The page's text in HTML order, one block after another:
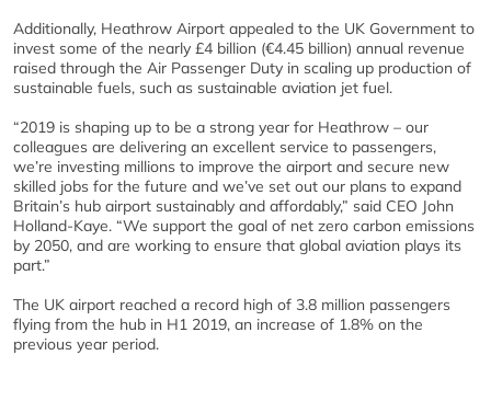
Additionally, Heathrow Airport appealed to the UK Government to
invest some of the nearly £4 billion (€4.45 billion) annual revenue
raised through the Air Passenger Duty in scaling up production of
sustainable fuels, such as sustainable aviation jet fuel.
​“2019 is shaping up to be a strong year for Heathrow – our
colleagues are delivering an excellent service to passengers,
we’re investing millions to improve the airport and secure new
skilled jobs for the future and we’ve set out our plans to expand
Britain’s hub airport sustainably and affordably,” said CEO John
Holland-Kaye. “We support the goal of net zero carbon emissions
by 2050, and are working to ensure that global aviation plays its
part.”
The UK airport reached a record high of 3.8 million passengers
flying from the hub in H1 2019, an increase of 1.8% on the
previous year period.